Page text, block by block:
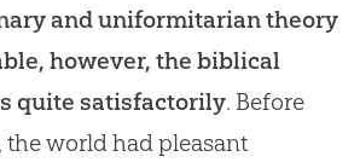
and uniformitarian theory
however, the biblical
quite satisfactorily. Before
the world had pleasant